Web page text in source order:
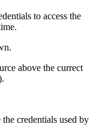
to access the
above the currect
credentials used by